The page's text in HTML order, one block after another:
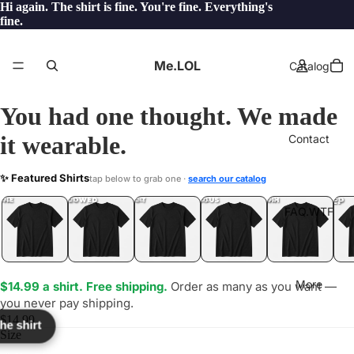
Hi again. The shirt is fine. You're fine. Everything's
fine.
Me.LOL Catalog
Contact
FAQ.WTF
More
You had one thought. We made
it wearable.
✨ Featured Shirtstap below to grab one · search our catalog
UNFOLLOWED
.LOL IDIOT
.LOL JEALOUS
.LOL SHHH
.LOL YEP
.LOL
$14.99 a shirt. Free shipping. Order as many as you want —
you never pay shipping.
$14.99
Size
shirt